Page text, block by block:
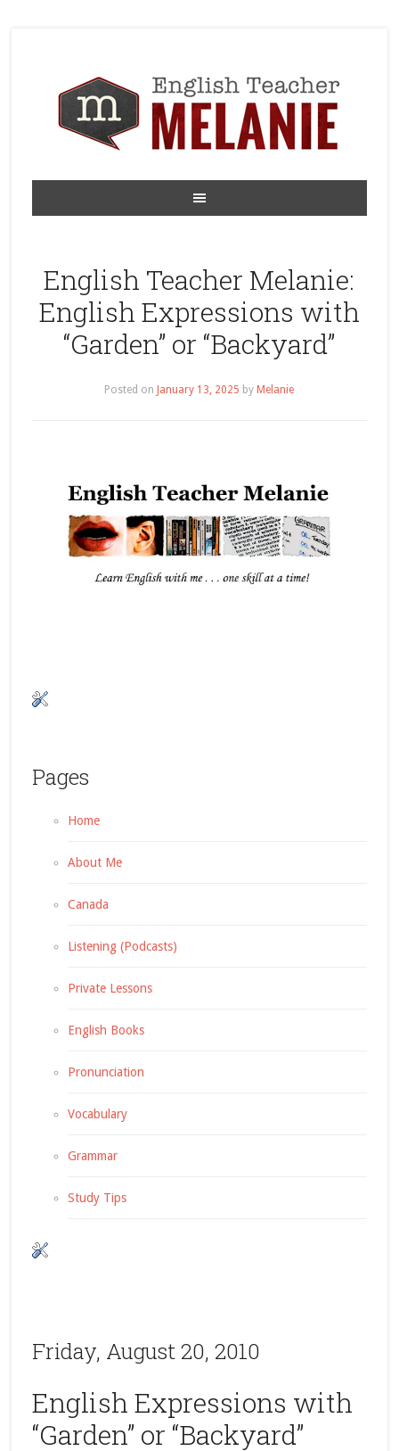
English Teacher Melanie:
English Expressions with
“Garden” or “Backyard”
Posted on January 13, 2025 by Melanie
Pages
Home
About Me
Canada
Listening (Podcasts)
Private Lessons
English Books
Pronunciation
Vocabulary
Grammar
Study Tips
Friday, August 20, 2010
English Expressions with
“Garden” or “Backyard”